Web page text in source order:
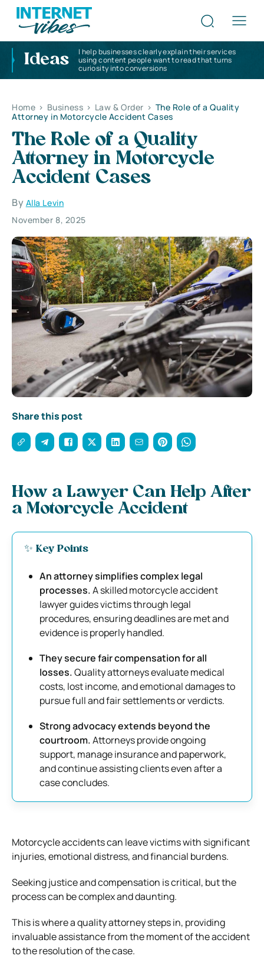
Ideas
I help businesses clearly explain their services
using content people want to read that turns
curiosity into conversions
Home > Business > Law & Order > The Role of a Quality
Attorney in Motorcycle Accident Cases
The Role of a Quality
Attorney in Motorcycle
Accident Cases
By Alla Levin
November 8, 2025
Share this post
How a Lawyer Can Help After
a Motorcycle Accident
✨ Key Points
An attorney simplifies complex legal
processes.A skilled motorcycle accident
lawyer guides victims through legal
procedures, ensuring deadlines are met and
evidence is properly handled.
They secure fair compensation for all
losses.Quality attorneys evaluate medical
costs, lost income, and emotional damages to
pursue full and fair settlements or verdicts.
Strong advocacy extends beyond the
courtroom.Attorneys provide ongoing
support, manage insurance and paperwork,
and continue assisting clients even after a
case concludes.
Motorcycle accidents can leave victims with significant
injuries, emotional distress, and financial burdens.
Seeking justice and compensation is critical, but the
process can be complex and daunting.
This is where a quality attorney steps in, providing
invaluable assistance from the moment of the accident
to the resolution of the case.